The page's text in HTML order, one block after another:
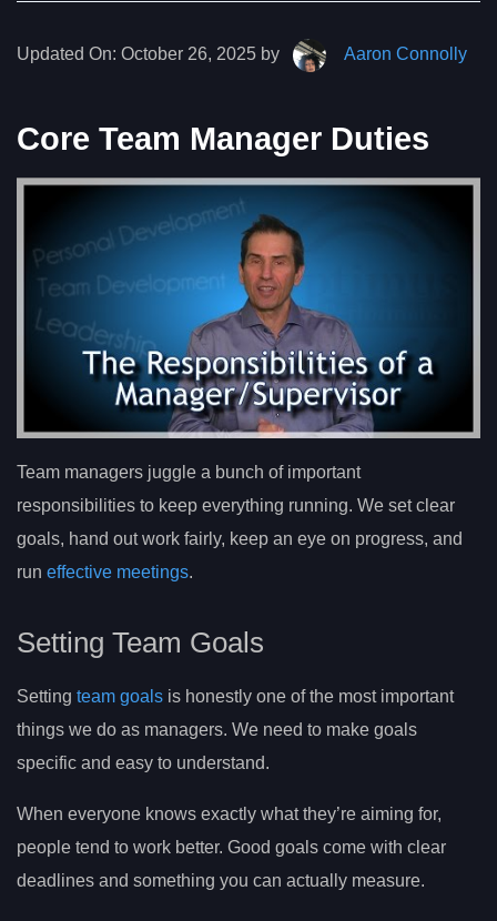
Updated On: October 26, 2025 by Aaron Connolly
Core Team Manager Duties
Team managers juggle a bunch of important
responsibilities to keep everything running. We set clear
goals, hand out work fairly, keep an eye on progress, and
run effective meetings.
Setting Team Goals
Setting team goals is honestly one of the most important
things we do as managers. We need to make goals
specific and easy to understand.
When everyone knows exactly what they’re aiming for,
people tend to work better. Good goals come with clear
deadlines and something you can actually measure.